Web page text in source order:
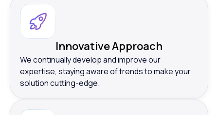
Innovative Approach
We continually develop and improve our
expertise, staying aware of trends to make your
solution cutting-edge.